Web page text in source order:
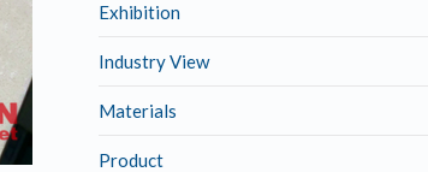
Exhibition
Industry View
Materials
Product